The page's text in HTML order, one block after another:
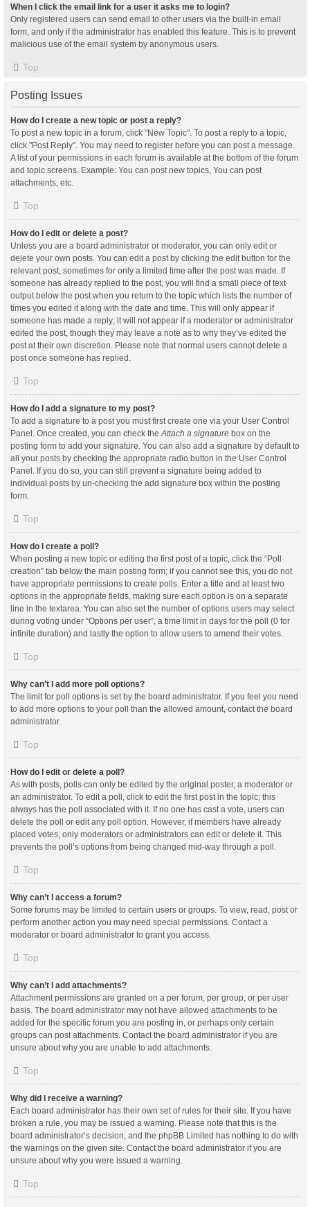
When I click the email link for a user it asks me to login?
Only registered users can send email to other users via the built-in email
form, and only if the administrator has enabled this feature. This is to prevent
malicious use of the email system by anonymous users.
Top
Posting Issues
How do I create a new topic or post a reply?
To post a new topic in a forum, click "New Topic". To post a reply to a topic,
click "Post Reply". You may need to register before you can post a message.
A list of your permissions in each forum is available at the bottom of the forum
and topic screens. Example: You can post new topics, You can post
attachments, etc.
Top
How do I edit or delete a post?
Unless you are a board administrator or moderator, you can only edit or
delete your own posts. You can edit a post by clicking the edit button for the
relevant post, sometimes for only a limited time after the post was made. If
someone has already replied to the post, you will find a small piece of text
output below the post when you return to the topic which lists the number of
times you edited it along with the date and time. This will only appear if
someone has made a reply; it will not appear if a moderator or administrator
edited the post, though they may leave a note as to why they’ve edited the
post at their own discretion. Please note that normal users cannot delete a
post once someone has replied.
Top
How do I add a signature to my post?
To add a signature to a post you must first create one via your User Control
Panel. Once created, you can check theAttach a signature box on the
posting form to add your signature. You can also add a signature by default to
all your posts by checking the appropriate radio button in the User Control
Panel. If you do so, you can still prevent a signature being added to
individual posts by un-checking the add signature box within the posting
form.
Top
How do I create a poll?
When posting a new topic or editing the first post of a topic, click the “Poll
creation” tab below the main posting form; if you cannot see this, you do not
have appropriate permissions to create polls. Enter a title and at least two
options in the appropriate fields, making sure each option is on a separate
line in the textarea. You can also set the number of options users may select
during voting under “Options per user”, a time limit in days for the poll (0 for
infinite duration) and lastly the option to allow users to amend their votes.
Top
Why can’t I add more poll options?
The limit for poll options is set by the board administrator. If you feel you need
to add more options to your poll than the allowed amount, contact the board
administrator.
Top
How do I edit or delete a poll?
As with posts, polls can only be edited by the original poster, a moderator or
an administrator. To edit a poll, click to edit the first post in the topic; this
always has the poll associated with it. If no one has cast a vote, users can
delete the poll or edit any poll option. However, if members have already
placed votes, only moderators or administrators can edit or delete it. This
prevents the poll’s options from being changed mid-way through a poll.
Top
Why can’t I access a forum?
Some forums may be limited to certain users or groups. To view, read, post or
perform another action you may need special permissions. Contact a
moderator or board administrator to grant you access.
Top
Why can’t I add attachments?
Attachment permissions are granted on a per forum, per group, or per user
basis. The board administrator may not have allowed attachments to be
added for the specific forum you are posting in, or perhaps only certain
groups can post attachments. Contact the board administrator if you are
unsure about why you are unable to add attachments.
Top
Why did I receive a warning?
Each board administrator has their own set of rules for their site. If you have
broken a rule, you may be issued a warning. Please note that this is the
board administrator’s decision, and the phpBB Limited has nothing to do with
the warnings on the given site. Contact the board administrator if you are
unsure about why you were issued a warning.
Top